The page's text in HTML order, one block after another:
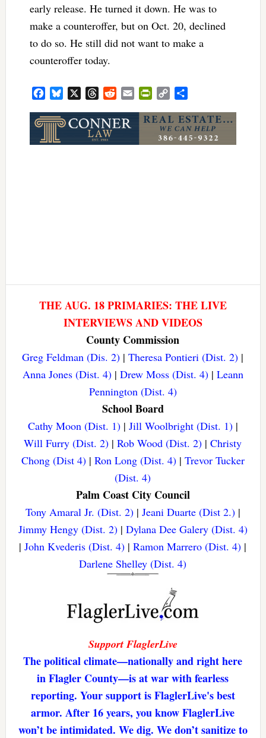
early release. He turned it down. He was to
make a counteroffer, but on Oct. 20, declined
to do so. He still did not want to make a
counteroffer today.
FacebookBluesky ThreadsRedditEmailPrintFriendly
Copy
THE AUG. 18 PRIMARIES: THE LIVE
INTERVIEWS AND VIDEOS
County Commission
Greg Feldman (Dis. 2) |Theresa Pontieri (Dist. 2) |
Anna Jones (Dist. 4)| Drew Moss (Dist. 4)| Leann
Pennington (Dist. 4)
School Board
Cathy Moon (Dist. 1)| Jill Woolbright (Dist. 1)|
Will Furry (Dist. 2) |Rob Wood (Dist. 2) |Christy
Chong (Dist 4)| Ron Long (Dist. 4)| Trevor Tucker
(Dist. 4)
Palm Coast City Council
Tony Amaral Jr. (Dist. 2)| Jeani Duarte (Dist 2.)|
Jimmy Hengy (Dist. 2)| Dylana Dee Galery (Dist. 4)
|John Kvederis (Dist. 4) |Ramon Marrero (Dist. 4) |
Darlene Shelley (Dist. 4)
Support FlaglerLive
The political climate—nationally and right here
in Flagler County—is at war with fearless
reporting. Your support is FlaglerLive's best
armor. After 16 years, you know FlaglerLive
won’t be intimidated. We dig. We don’t sanitize to